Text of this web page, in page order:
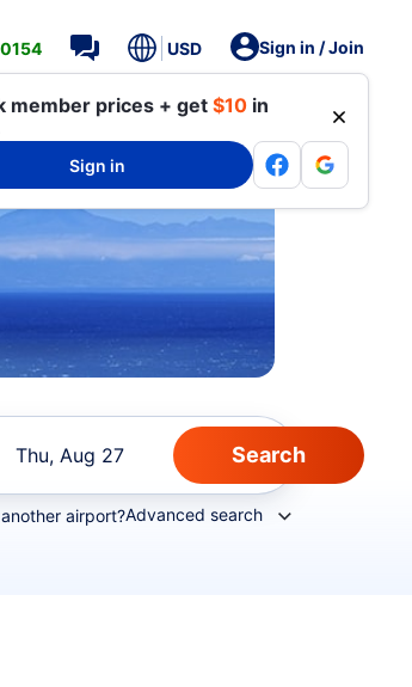
USD Sign in / Join
member prices + get $10 in
Sign in
Thu, Aug 27
airport?Advanced search